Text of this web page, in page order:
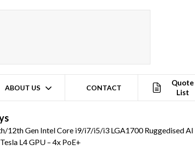
ABOUT US CONTACT
Quote
List
12th Gen Intel Core i9/i7/i5/i3 LGA1700 Ruggedised
L4 GPU – 4x PoE+